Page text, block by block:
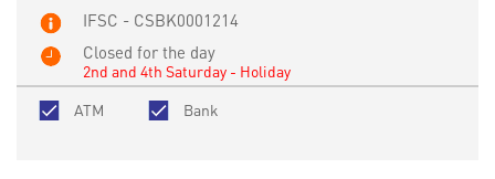
IFSC - CSBK0001214
Closed for the day
2nd and 4th Saturday - Holiday
ATM
Bank